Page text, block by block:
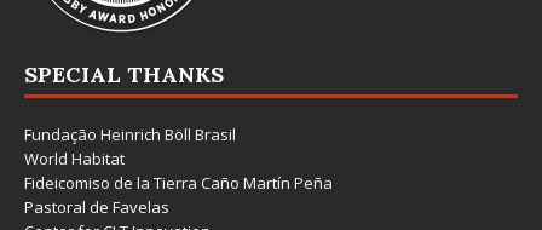
SPECIAL THANKS
Fundação Heinrich Böll Brasil
World Habitat
Fideicomiso de la Tierra Caño Martín Peña
Pastoral de Favelas